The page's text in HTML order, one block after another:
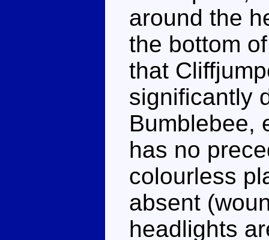
around the
the bottom
that
significantly
Bumblebee,
has no
colourless
absent
headlights